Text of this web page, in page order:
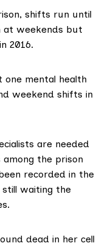
shifts run until
at weekends but
2016.
one mental health
weekend shifts in
are needed
among the prison
recorded in the
waiting the
dead in her cell